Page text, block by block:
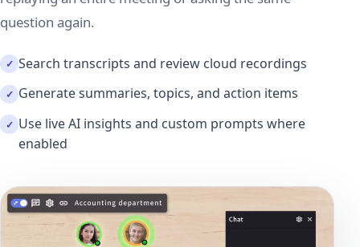
question again.
Search transcripts and review cloud recordings
Generate summaries, topics, and action items
Use live AI insights and custom prompts where
enabled